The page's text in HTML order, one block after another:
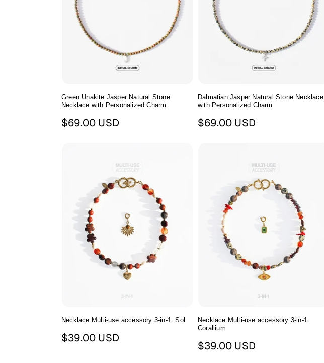
Green Unakite Jasper Natural Stone
Necklace with Personalized Charm
Regular
$69.00 USD
Dalmatian Jasper Natural Stone Necklace
with Personalized Charm
Regular
$69.00 USD
Necklace Multi-use accessory 3-in-1. Sol
Regular
$39.00 USD
Necklace Multi-use accessory 3-in-1.
Сorallium
Regular
$39.00 USD